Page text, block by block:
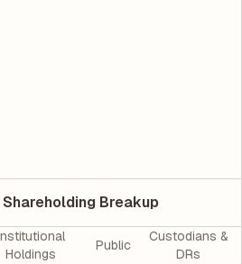
Breakup
Holdings
Public
Custodians &
DRs